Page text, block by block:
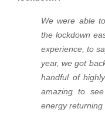
We were able
the lockdown
experience, to
year, we got
handful of
amazing to
energy returning